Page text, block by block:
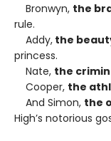
Bronwyn, the
rule.
Addy, the
princess.
Nate, the
Cooper, the
And Simon, the
High’s notorious